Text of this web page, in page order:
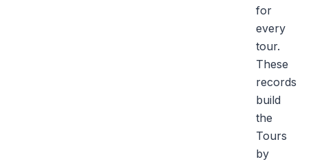
for
every
tour.
These
records
build
the
Tours
by